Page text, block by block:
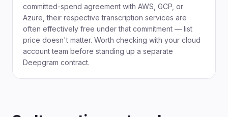
committed-spend agreement with AWS, GCP, or
Azure, their respective transcription services are
often effectively free under that commitment — list
price doesn't matter. Worth checking with your cloud
account team before standing up a separate
Deepgram contract.